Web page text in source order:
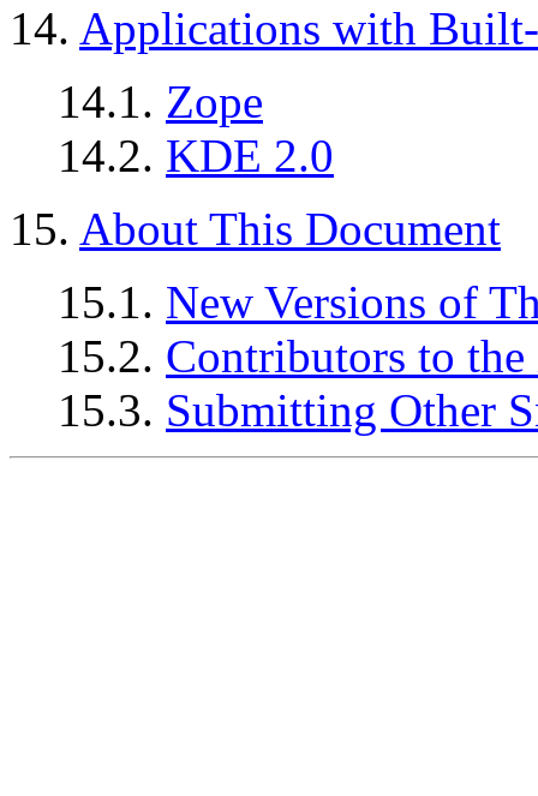
14. Applications with
14.1. Zope
14.2. KDE 2.0
15. About This Document
15.1. New Versions of
15.2. Contributors to
15.3. Submitting Other